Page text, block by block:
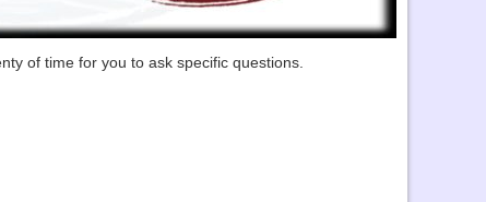
of time for you to ask specific questions.